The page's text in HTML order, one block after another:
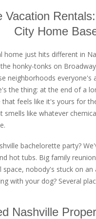
Vacation
City Home
home just hits different in
honky-tonks on
neighborhoods everyone's
the thing: at the end of a
that feels like it's yours for
smells like whatever
bachelorette party?
hot tubs. Big family
space, nobody's stuck on an
with your dog? Several
Nashville